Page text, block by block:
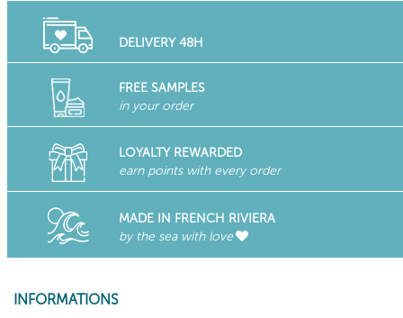
DELIVERY 48H
FREE SAMPLES
in your order
LOYALTY REWARDED
earn points with every order
MADE IN FRENCH RIVIERA
by the sea with love
INFORMATIONS